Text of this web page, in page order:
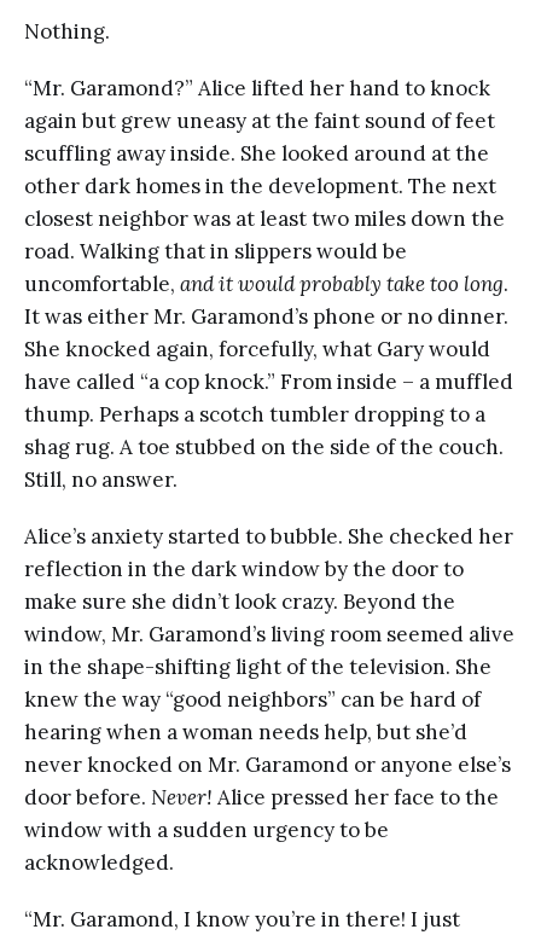
Nothing.
“Mr. Garamond?” Alice lifted her hand to knock
again but grew uneasy at the faint sound of feet
scuffling away inside. She looked around at the
other dark homes in the development. The next
closest neighbor was at least two miles down the
road. Walking that in slippers would be
uncomfortable, and it would probably take too long.
It was either Mr. Garamond’s phone or no dinner.
She knocked again, forcefully, what Gary would
have called “a cop knock.” From inside – a muffled
thump. Perhaps a scotch tumbler dropping to a
shag rug. A toe stubbed on the side of the couch.
Still, no answer.
Alice’s anxiety started to bubble. She checked her
reflection in the dark window by the door to
make sure she didn’t look crazy. Beyond the
window, Mr. Garamond’s living room seemed alive
in the shape-shifting light of the television. She
knew the way “good neighbors” can be hard of
hearing when a woman needs help, but she’d
never knocked on Mr. Garamond or anyone else’s
door before. Never! Alice pressed her face to the
window with a sudden urgency to be
acknowledged.
“Mr. Garamond, I know you’re in there! I just